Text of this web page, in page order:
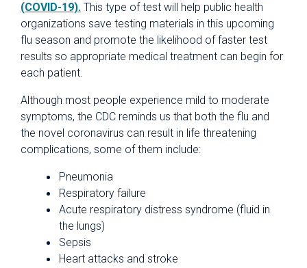
(COVID-19). This type of test will help public health
organizations save testing materials in this upcoming
flu season and promote the likelihood of faster test
results so appropriate medical treatment can begin for
each patient.
Although most people experience mild to moderate
symptoms, the CDC reminds us that both the flu and
the novel coronavirus can result in life threatening
complications, some of them include:
Pneumonia
Respiratory failure
Acute respiratory distress syndrome (fluid in
the lungs)
Sepsis
Heart attacks and stroke